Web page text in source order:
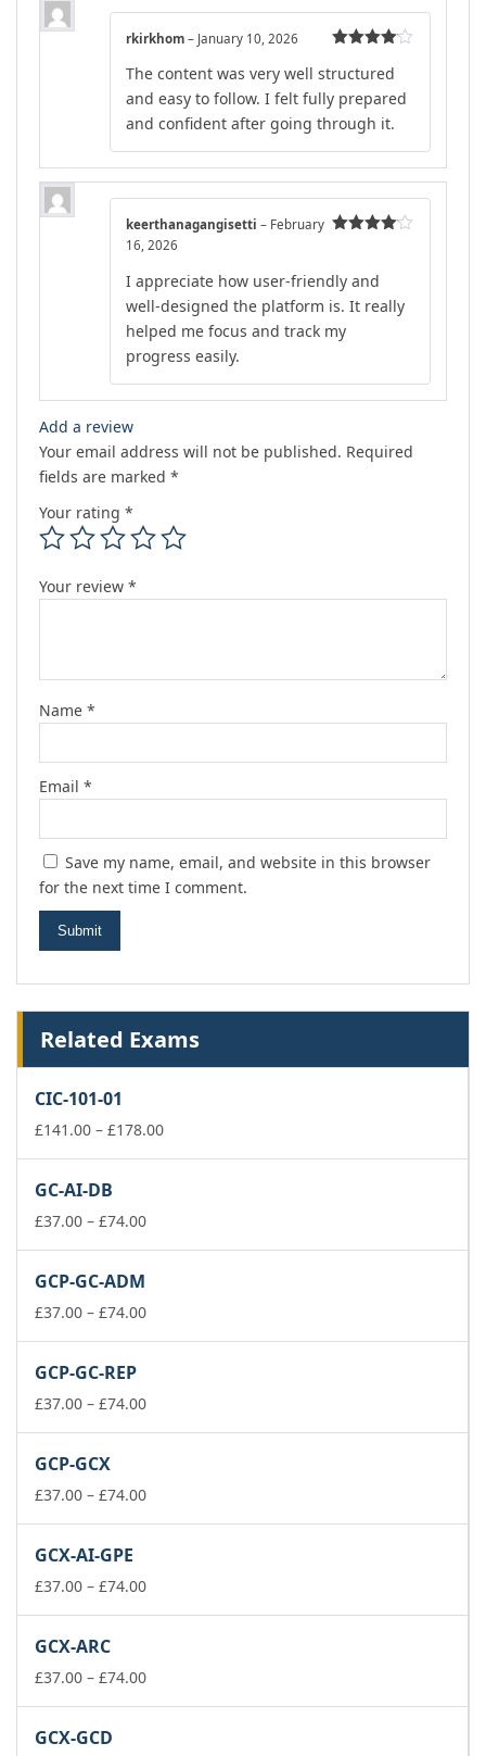
out of 5
rkirkhom – January 10, 2026
The content was very well structured
and easy to follow. I felt fully prepared
and confident after going through it.
keerthanagangisetti – February
16, 2026
I appreciate how user-friendly and
well-designed the platform is. It really
helped me focus and track my
progress easily.
Add a review
Your email address will not be published. Required
fields are marked *
Your rating *
Your review *
Name *
Email *
Save my name, email, and website in this browser
for the next time I comment.
Related Exams
CIC-101-01
£141.00 – £178.00Price
GC-AI-DB
£37.00 – £74.00Price
£74.00
GCP-GC-ADM
£37.00 – £74.00Price
£74.00
GCP-GC-REP
£37.00 – £74.00Price
£74.00
GCP-GCX
£37.00 – £74.00Price
£74.00
GCX-AI-GPE
£37.00 – £74.00Price
£74.00
GCX-ARC
£37.00 – £74.00Price
GCX-GCD